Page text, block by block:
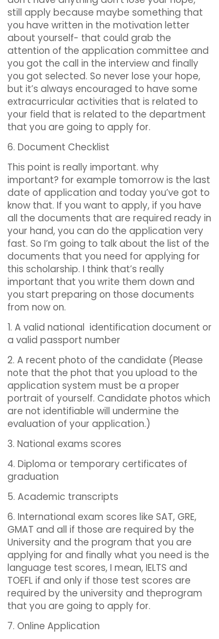
still apply because maybe something that
you have written in the motivation letter
about yourself- that could grab the
attention of the application committee and
you got the call in the interview and finally
you got selected. So never lose your hope,
but it’s always encouraged to have some
extracurricular activities that is related to
your field that is related to the department
that you are going to apply for.
6. Document Checklist
This point is really important. why
important? for example tomorrow is the last
date of application and today you’ve got to
know that. If you want to apply, if you have
all the documents that are required ready in
your hand, you can do the application very
fast. So I’m going to talk about the list of the
documents that you need for applying for
this scholarship. I think that’s really
important that you write them down and
you start preparing on those documents
from now on.
1. A valid national identification document or
a valid passport number
2. A recent photo of the candidate (Please
note that the phot that you upload to the
application system must be a proper
portrait of yourself. Candidate photos which
are not identifiable will undermine the
evaluation of your application.)
3. National exams scores
4. Diploma or temporary certificates of
graduation
5. Academic transcripts
6. International exam scores like SAT, GRE,
GMAT and all if those are required by the
University and the program that you are
applying for and finally what you need is the
language test scores, I mean, IELTS and
TOEFL if and only if those test scores are
required by the university and theprogram
that you are going to apply for.
7. Online Application